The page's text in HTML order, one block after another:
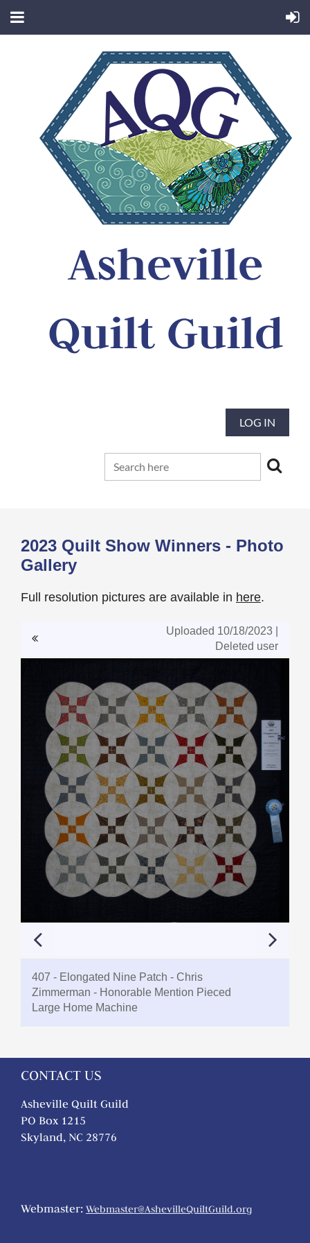
Asheville
Quilt Guild
the tradition and art of quilting
LOG IN
2023 Quilt Show Winners - Photo
Gallery
Full resolution pictures are available in here.
Uploaded 10/18/2023 |
Deleted user
407 - Elongated Nine Patch - Chris
Zimmerman - Honorable Mention Pieced
Large Home Machine
CONTACT US
Asheville Quilt Guild
PO Box 1215
Skyland, NC 28776
Webmaster: Webmaster@AshevilleQuiltGuild.org